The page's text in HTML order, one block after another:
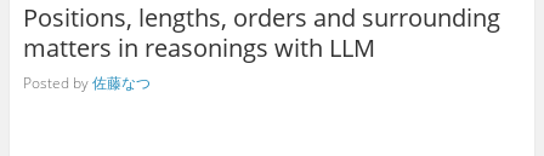
Positions, lengths, orders and surrounding
matters in reasonings with LLM
Posted by佐藤なつ